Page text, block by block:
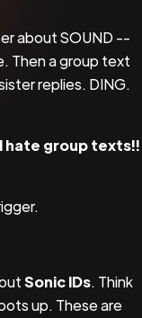
about SOUND --
Then a group text
replies. DING.
hate group texts!!
Sonic IDs. Think
up. These are